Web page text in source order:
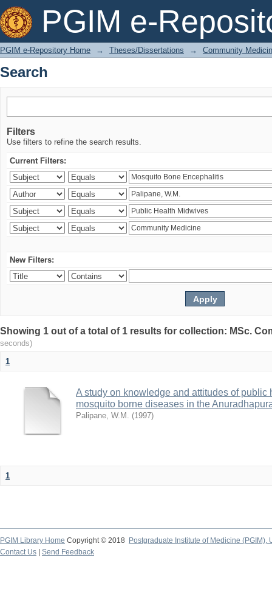
PGIM e-
Search
PGIM e-Repository Home → Theses/Dissertations → Community
Search
Filters
Use filters to refine the search results.
Current Filters:
New Filters:
Showing 1 out of a total of 1 results for collection: MSc.
seconds)
1
A study on knowledge and attitudes of
mosquito borne diseases in the
Palipane, W.M. (1997)
1
PGIM Library Home Copyright © 2018
Postgraduate Institute of Medicine (PGIM),
Contact Us
Send Feedback